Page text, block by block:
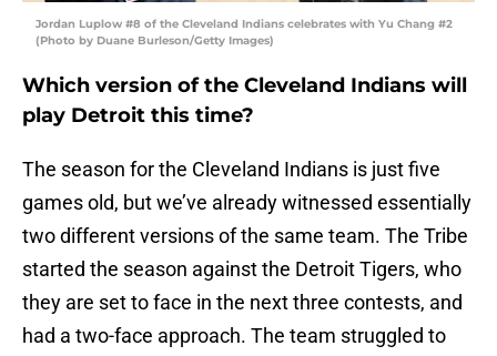
Jordan Luplow #8 of the Cleveland Indians celebrates with Yu Chang #2
(Photo by Duane Burleson/Getty Images)
Which version of the Cleveland Indians will
play Detroit this time?
The season for the Cleveland Indians is just five
games old, but we’ve already witnessed essentially
two different versions of the same team. The Tribe
started the season against the Detroit Tigers, who
they are set to face in the next three contests, and
had a two-face approach. The team struggled to